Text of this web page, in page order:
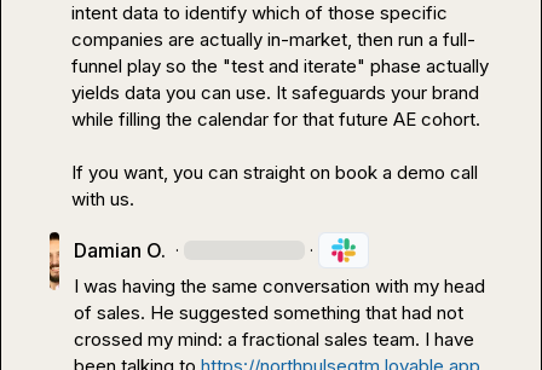
intent data to identify which of those specific
companies are actually in-market, then run a full-
funnel play so the "test and iterate" phase actually
yields data you can use. It safeguards your brand
while filling the calendar for that future AE cohort.
If you want, you can straight on book a demo call
with us.
Damian O. · ·
I was having the same conversation with my head
of sales. He suggested something that had not
crossed my mind: a fractional sales team. I have